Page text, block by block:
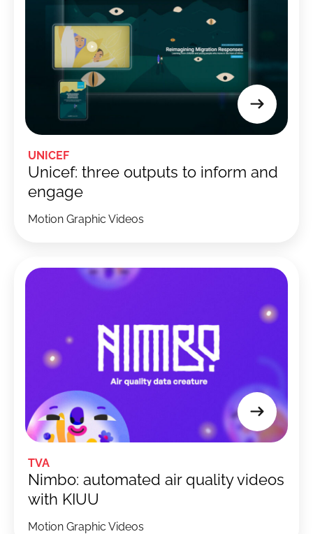
UNICEF
Motion Graphic Videos
Unicef: three outputs to inform and
engage
TVA
Motion Graphic Videos
Nimbo: automated air quality videos
with KIUU